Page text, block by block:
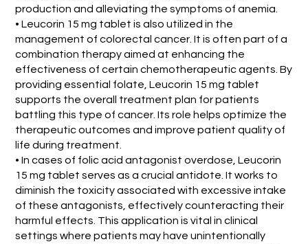
production and alleviating the symptoms of anemia.
• Leucorin 15 mg tablet is also utilized in the
management of colorectal cancer. It is often part of a
combination therapy aimed at enhancing the
effectiveness of certain chemotherapeutic agents. By
providing essential folate, Leucorin 15 mg tablet
supports the overall treatment plan for patients
battling this type of cancer. Its role helps optimize the
therapeutic outcomes and improve patient quality of
life during treatment.
• In cases of folic acid antagonist overdose, Leucorin
15 mg tablet serves as a crucial antidote. It works to
diminish the toxicity associated with excessive intake
of these antagonists, effectively counteracting their
harmful effects. This application is vital in clinical
settings where patients may have unintentionally